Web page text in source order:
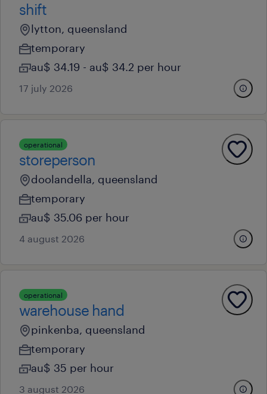
shift
lytton, queensland
temporary
au$ 34.19 - au$ 34.2 per hour
17 july 2026
operational
storeperson
doolandella, queensland
temporary
au$ 35.06 per hour
4 august 2026
operational
warehouse hand
pinkenba, queensland
temporary
au$ 35 per hour
3 august 2026